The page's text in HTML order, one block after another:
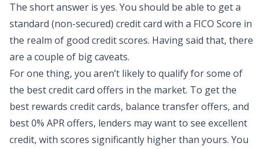
The short answer is yes. You should be able to get a
standard (non-secured) credit card with a FICO Score in
the realm of good credit scores. Having said that, there
are a couple of big caveats.
For one thing, you aren’t likely to qualify for some of
the best credit card offers in the market. To get the
best rewards credit cards, balance transfer offers, and
best 0% APR offers, lenders may want to see excellent
credit, with scores significantly higher than yours. You